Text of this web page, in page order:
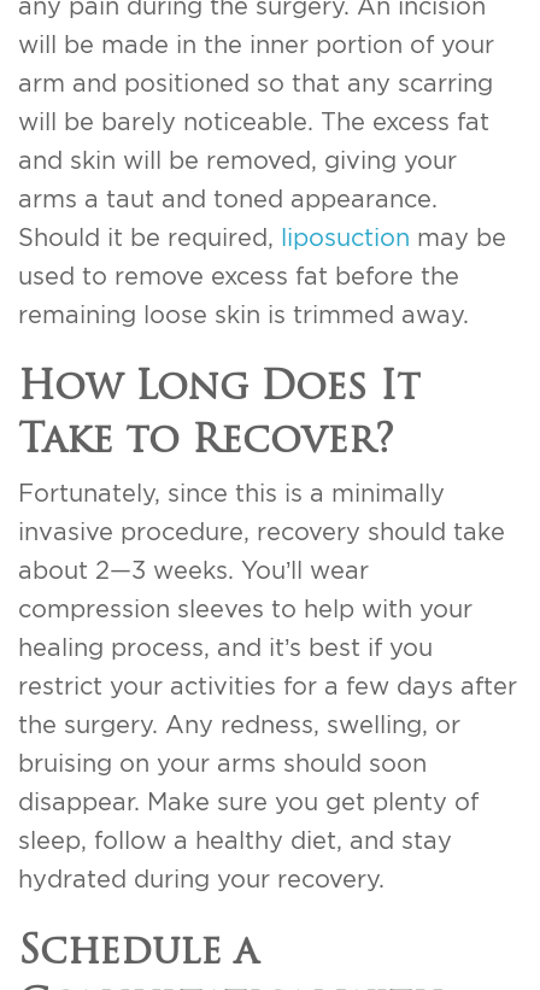
any pain during the surgery. An incision
will be made in the inner portion of your
arm and positioned so that any scarring
will be barely noticeable. The excess fat
and skin will be removed, giving your
arms a taut and toned appearance.
Should it be required,
liposuction may be
used to remove excess fat before the
remaining loose skin is trimmed away.
How Long Does It
Take to Recover?
Fortunately, since this is a minimally
invasive procedure, recovery should take
about 2—3 weeks. You’ll wear
compression sleeves to help with your
healing process, and it’s best if you
restrict your activities for a few days after
the surgery. Any redness, swelling, or
bruising on your arms should soon
disappear. Make sure you get plenty of
sleep, follow a healthy diet, and stay
hydrated during your recovery.
Schedule a